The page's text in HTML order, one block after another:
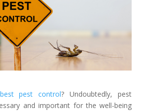
best pest control? Undoubtedly, pest
and important for the well-being